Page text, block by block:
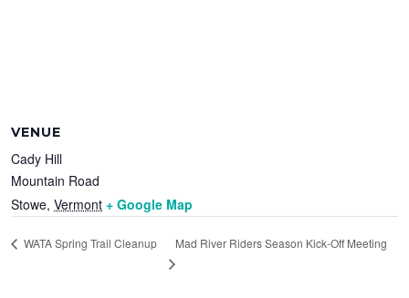
VENUE
Cady Hill
Mountain Road
Stowe, Vermont + Google Map
WATA Spring Trail Cleanup Mad River Riders Season Kick-Off Meeting